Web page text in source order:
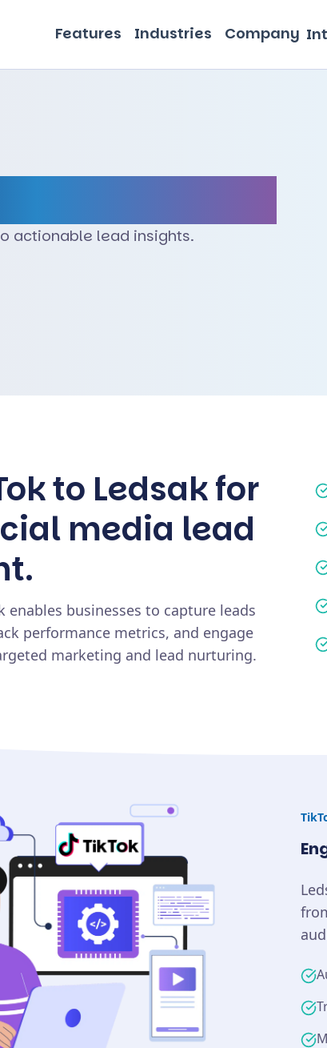
Features Industries Company
actionable lead insights.
to Ledsak for
media lead
businesses to capture leads
performance metrics, and engage
marketing and lead nurturing.